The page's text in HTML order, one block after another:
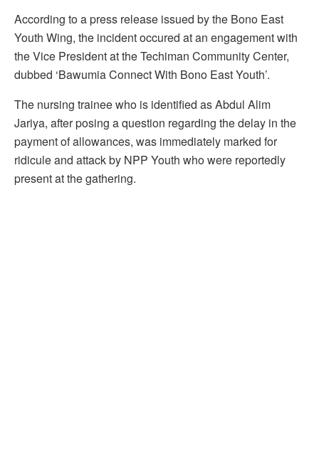
According to a press release issued by the Bono East
Youth Wing, the incident occured at an engagement with
the Vice President at the Techiman Community Center,
dubbed ‘Bawumia Connect With Bono East Youth’.
The nursing trainee who is identified as Abdul Alim
Jariya, after posing a question regarding the delay in the
payment of allowances, was immediately marked for
ridicule and attack by NPP Youth who were reportedly
present at the gathering.